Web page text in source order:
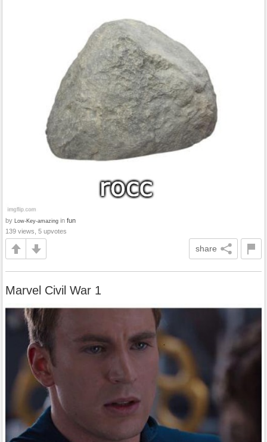
by Low-Key-amazing in fun
139 views, 5 upvotes
share
Marvel Civil War 1